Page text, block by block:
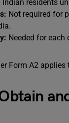
Indian residents
Not required for
Needed for
Form A2